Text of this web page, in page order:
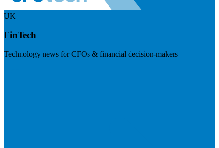
UK
FinTech
Technology news for CFOs & financial decision-makers